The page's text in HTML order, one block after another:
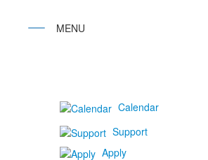
Calendar
Support
Apply